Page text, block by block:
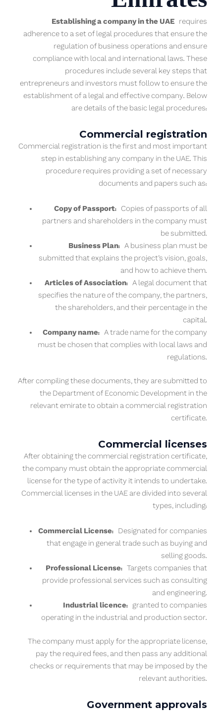
Establishing a company in the UAE requires
adherence to a set of legal procedures that ensure the
regulation of business operations and ensure
compliance with local and international laws. These
procedures include several key steps that
entrepreneurs and investors must follow to ensure the
establishment of a legal and effective company. Below
are details of the basic legal procedures:
Commercial registration
Commercial registration is the first and most important
step in establishing any company in the UAE. This
procedure requires providing a set of necessary
documents and papers such as:
Copy of Passport: Copies of passports of all
partners and shareholders in the company must
be submitted.
Business Plan: A business plan must be
submitted that explains the project’s vision, goals,
and how to achieve them.
Articles of Association: A legal document that
specifies the nature of the company, the partners,
the shareholders, and their percentage in the
capital.
Company name: A trade name for the company
must be chosen that complies with local laws and
regulations.
After compiling these documents, they are submitted to
the Department of Economic Development in the
relevant emirate to obtain a commercial registration
certificate.
Commercial licenses
After obtaining the commercial registration certificate,
the company must obtain the appropriate commercial
license for the type of activity it intends to undertake.
Commercial licenses in the UAE are divided into several
types, including:
Commercial License: Designated for companies
that engage in general trade such as buying and
selling goods.
Professional License: Targets companies that
provide professional services such as consulting
and engineering.
Industrial licence: granted to companies
operating in the industrial and production sector.
The company must apply for the appropriate license,
pay the required fees, and then pass any additional
checks or requirements that may be imposed by the
relevant authorities.
Government approvals